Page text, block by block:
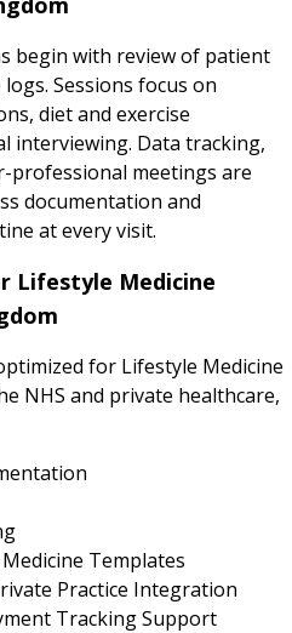
begin with review of patient
Sessions focus on
diet and exercise
interviewing. Data tracking,
professional meetings are
documentation and
at every visit.
Lifestyle Medicine
for Lifestyle Medicine
NHS and private healthcare,
Templates
Practice Integration
Tracking Support